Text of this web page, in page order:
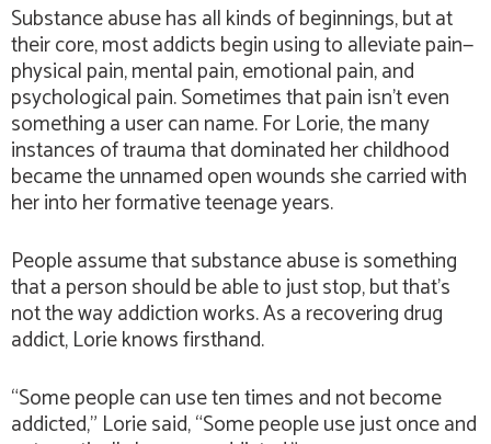
Substance abuse has all kinds of beginnings, but at
their core, most addicts begin using to alleviate pain—
physical pain, mental pain, emotional pain, and
psychological pain. Sometimes that pain isn’t even
something a user can name. For Lorie, the many
instances of trauma that dominated her childhood
became the unnamed open wounds she carried with
her into her formative teenage years.
People assume that substance abuse is something
that a person should be able to just stop, but that’s
not the way addiction works. As a recovering drug
addict, Lorie knows firsthand.
“Some people can use ten times and not become
addicted,” Lorie said, “Some people use just once and